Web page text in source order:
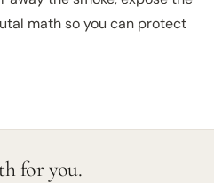
math so you can protect
for you.